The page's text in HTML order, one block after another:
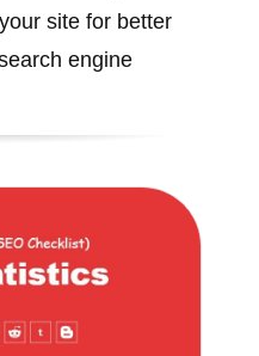
site for better
engine